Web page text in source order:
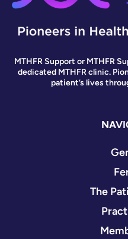
MTHFR Support or MTHFR
dedicated MTHFR clinic.
patient’s lives
The